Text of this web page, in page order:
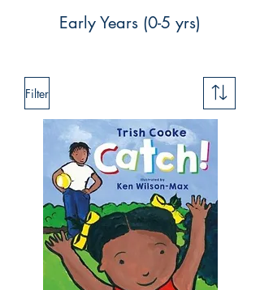
Early Years (0-5 yrs)
Filter